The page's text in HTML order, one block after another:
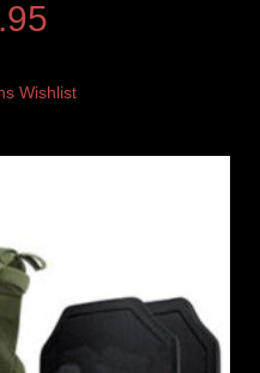
Wishlist